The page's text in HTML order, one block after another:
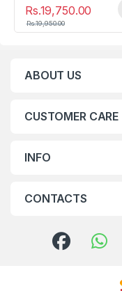
Rs.19,750.00
Rs.19,950.00
ABOUT US
CUSTOMER CARE
INFO
CONTACTS